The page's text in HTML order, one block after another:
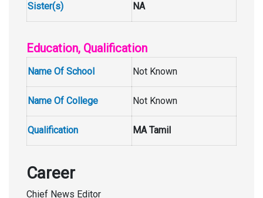
Sister(s) NA
Education, Qualification
Name Of School Not Known
Name Of College Not Known
Qualification MA Tamil
Career
Chief News Editor